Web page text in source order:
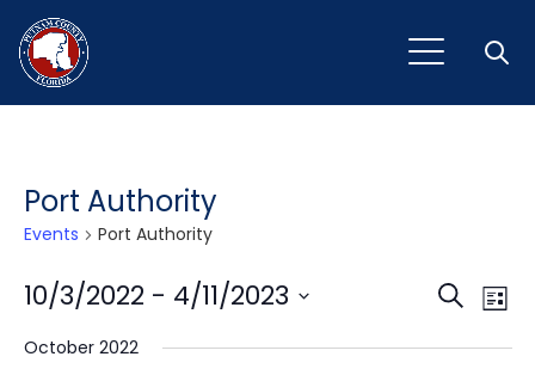
Port Authority
Events Port Authority
Search
List
10/3/2022 - 4/11/2023
date.
October 2022